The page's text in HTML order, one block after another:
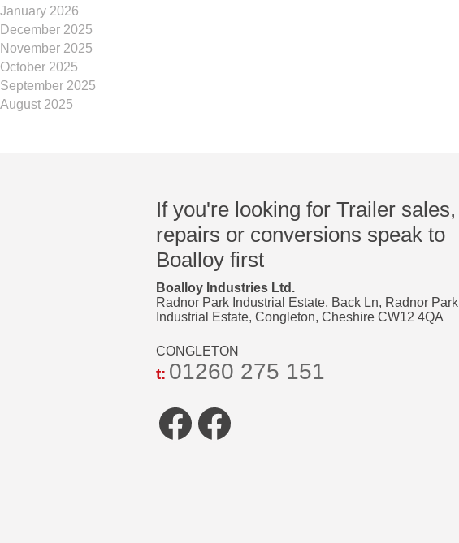
January 2026
December 2025
November 2025
October 2025
September 2025
August 2025
If you're looking for Trailer sales,
repairs or conversions speak to
Boalloy first
Boalloy Industries Ltd.
Radnor Park Industrial Estate, Back Ln, Radnor Park
Industrial Estate, Congleton, Cheshire CW12 4QA
CONGLETON
t: 01260 275 151
Facebook
Facebook